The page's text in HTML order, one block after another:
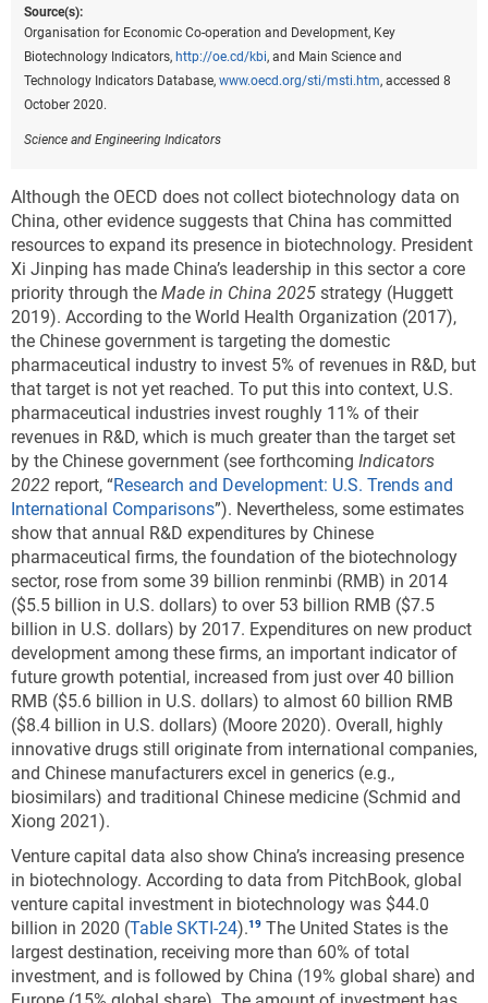
Source(s):
Organisation for Economic Co-operation and Development, Key
Biotechnology Indicators, http://oe.cd/kbi, and Main Science and
Technology Indicators Database, www.oecd.org/sti/msti.htm, accessed 8
October 2020.
Science and Engineering Indicators
Although the OECD does not collect biotechnology data on
China, other evidence suggests that China has committed
resources to expand its presence in biotechnology. President
Xi Jinping has made China’s leadership in this sector a core
priority through the Made in China 2025 strategy (Huggett
2019). According to the World Health Organization (2017),
the Chinese government is targeting the domestic
pharmaceutical industry to invest 5% of revenues in R&D, but
that target is not yet reached. To put this into context, U.S.
pharmaceutical industries invest roughly 11% of their
revenues in R&D, which is much greater than the target set
by the Chinese government (see forthcoming Indicators
2022 report, “Research and Development: U.S. Trends and
International Comparisons”). Nevertheless, some estimates
show that annual R&D expenditures by Chinese
pharmaceutical firms, the foundation of the biotechnology
sector, rose from some 39 billion renminbi (RMB) in 2014
($5.5 billion in U.S. dollars) to over 53 billion RMB ($7.5
billion in U.S. dollars) by 2017. Expenditures on new product
development among these firms, an important indicator of
future growth potential, increased from just over 40 billion
RMB ($5.6 billion in U.S. dollars) to almost 60 billion RMB
($8.4 billion in U.S. dollars) (Moore 2020). Overall, highly
innovative drugs still originate from international companies,
and Chinese manufacturers excel in generics (e.g.,
biosimilars) and traditional Chinese medicine (Schmid and
Xiong 2021).
Venture capital data also show China’s increasing presence
in biotechnology. According to data from PitchBook, global
venture capital investment in biotechnology was $44.0
billion in 2020 (Table SKTI-24).
The United States is the
largest destination, receiving more than 60% of total
investment, and is followed by China (19% global share) and